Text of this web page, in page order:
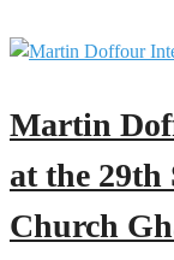
Former
at
Kumawu
Martin
at the 29th
Church